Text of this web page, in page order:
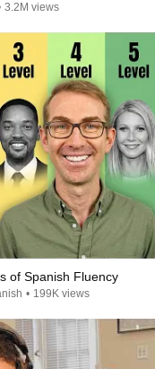
3.2M views
of Spanish Fluency
• 199K views